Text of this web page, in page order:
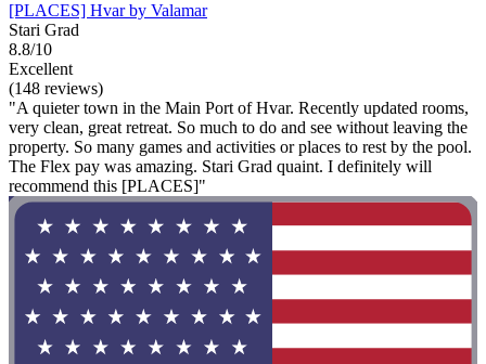
[PLACES] Hvar by Valamar
Stari Grad
8.8/10
Excellent
(148 reviews)
"A quieter town in the Main Port of Hvar. Recently updated rooms,
very clean, great retreat. So much to do and see without leaving the
property. So many games and activities or places to rest by the pool.
The Flex pay was amazing. Stari Grad quaint. I definitely will
recommend this [PLACES]"